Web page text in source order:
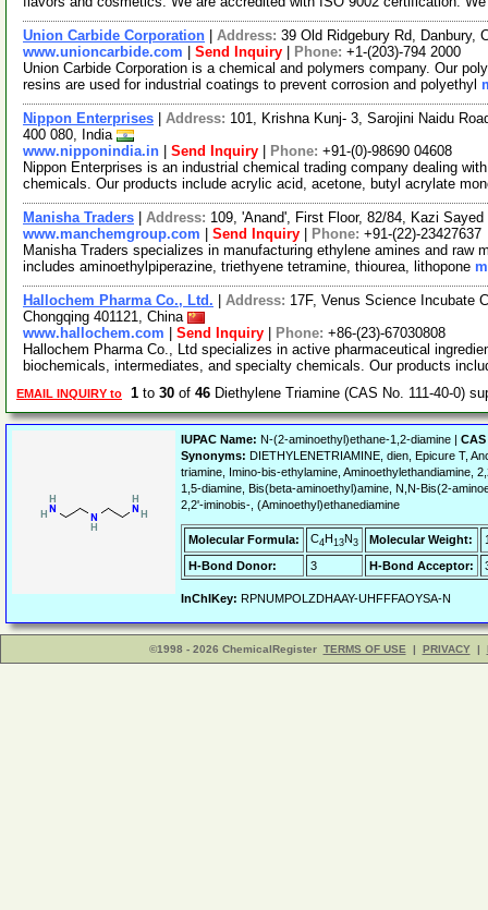
Union Carbide Corporation Address: 39 Old Ridgebury Rd, Danbury,
www.unioncarbide.com
Send Inquiry Phone: +1-(203)-794 2000
Union Carbide Corporation is a chemical and polymers company. Our
resins are used for industrial coatings to prevent corrosion and polyethyl
Nippon Enterprises Address: 101, Krishna Kunj- 3, Sarojini Naidu
400 080, India
www.nipponindia.in
Send Inquiry Phone: +91-(0)-98690 04608
Nippon Enterprises is an industrial chemical trading company dealing
chemicals. Our products include acrylic acid, acetone, butyl acrylate
Manisha Traders Address: 109, 'Anand', First Floor, 82/84, Kazi
www.manchemgroup.com
Send Inquiry Phone: +91-(22)-23427637
Manisha Traders specializes in manufacturing ethylene amines and
includes aminoethylpiperazine, triethyene tetramine, thiourea, lithopone
Hallochem Pharma Co., Ltd. Address: 17F, Venus Science Incubate
Chongqing 401121, China
www.hallochem.com
Send Inquiry Phone: +86-(23)-67030808
Hallochem Pharma Co., Ltd specializes in active pharmaceutical
biochemicals, intermediates, and specialty chemicals. Our products
EMAIL INQUIRY to 1 to 30 of 46 Diethylene Triamine (CAS No. 111-40-0)
IUPAC Name: N-(2-aminoethyl)ethane-1,2-diamine |
Synonyms: DIETHYLENETRIAMINE, dien, Epicure T,
triamine, Imino-bis-ethylamine, Aminoethylethandiamine,
1,5-diamine, Bis(beta-aminoethyl)amine, N,N-Bis(2-
2,2'-iminobis-, (Aminoethyl)ethanediamine
Molecular Formula: C4H13N3 Molecular Weight:
H-Bond Donor:
3 H-Bond Acceptor:
InChIKey: RPNUMPOLZDHAAY-UHFFFAOYSA-N
©1998 - 2026 ChemicalRegister TERMS OF USE | PRIVACY |